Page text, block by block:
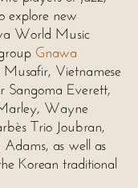
explore new
World Music
Gnawa
Vietnamese
Sangoma Everett,
Wayne
Trio Joubran,
as well as
Korean traditional